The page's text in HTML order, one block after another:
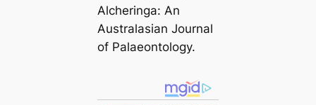
Alcheringa: An
Australasian Journal
of Palaeontology.